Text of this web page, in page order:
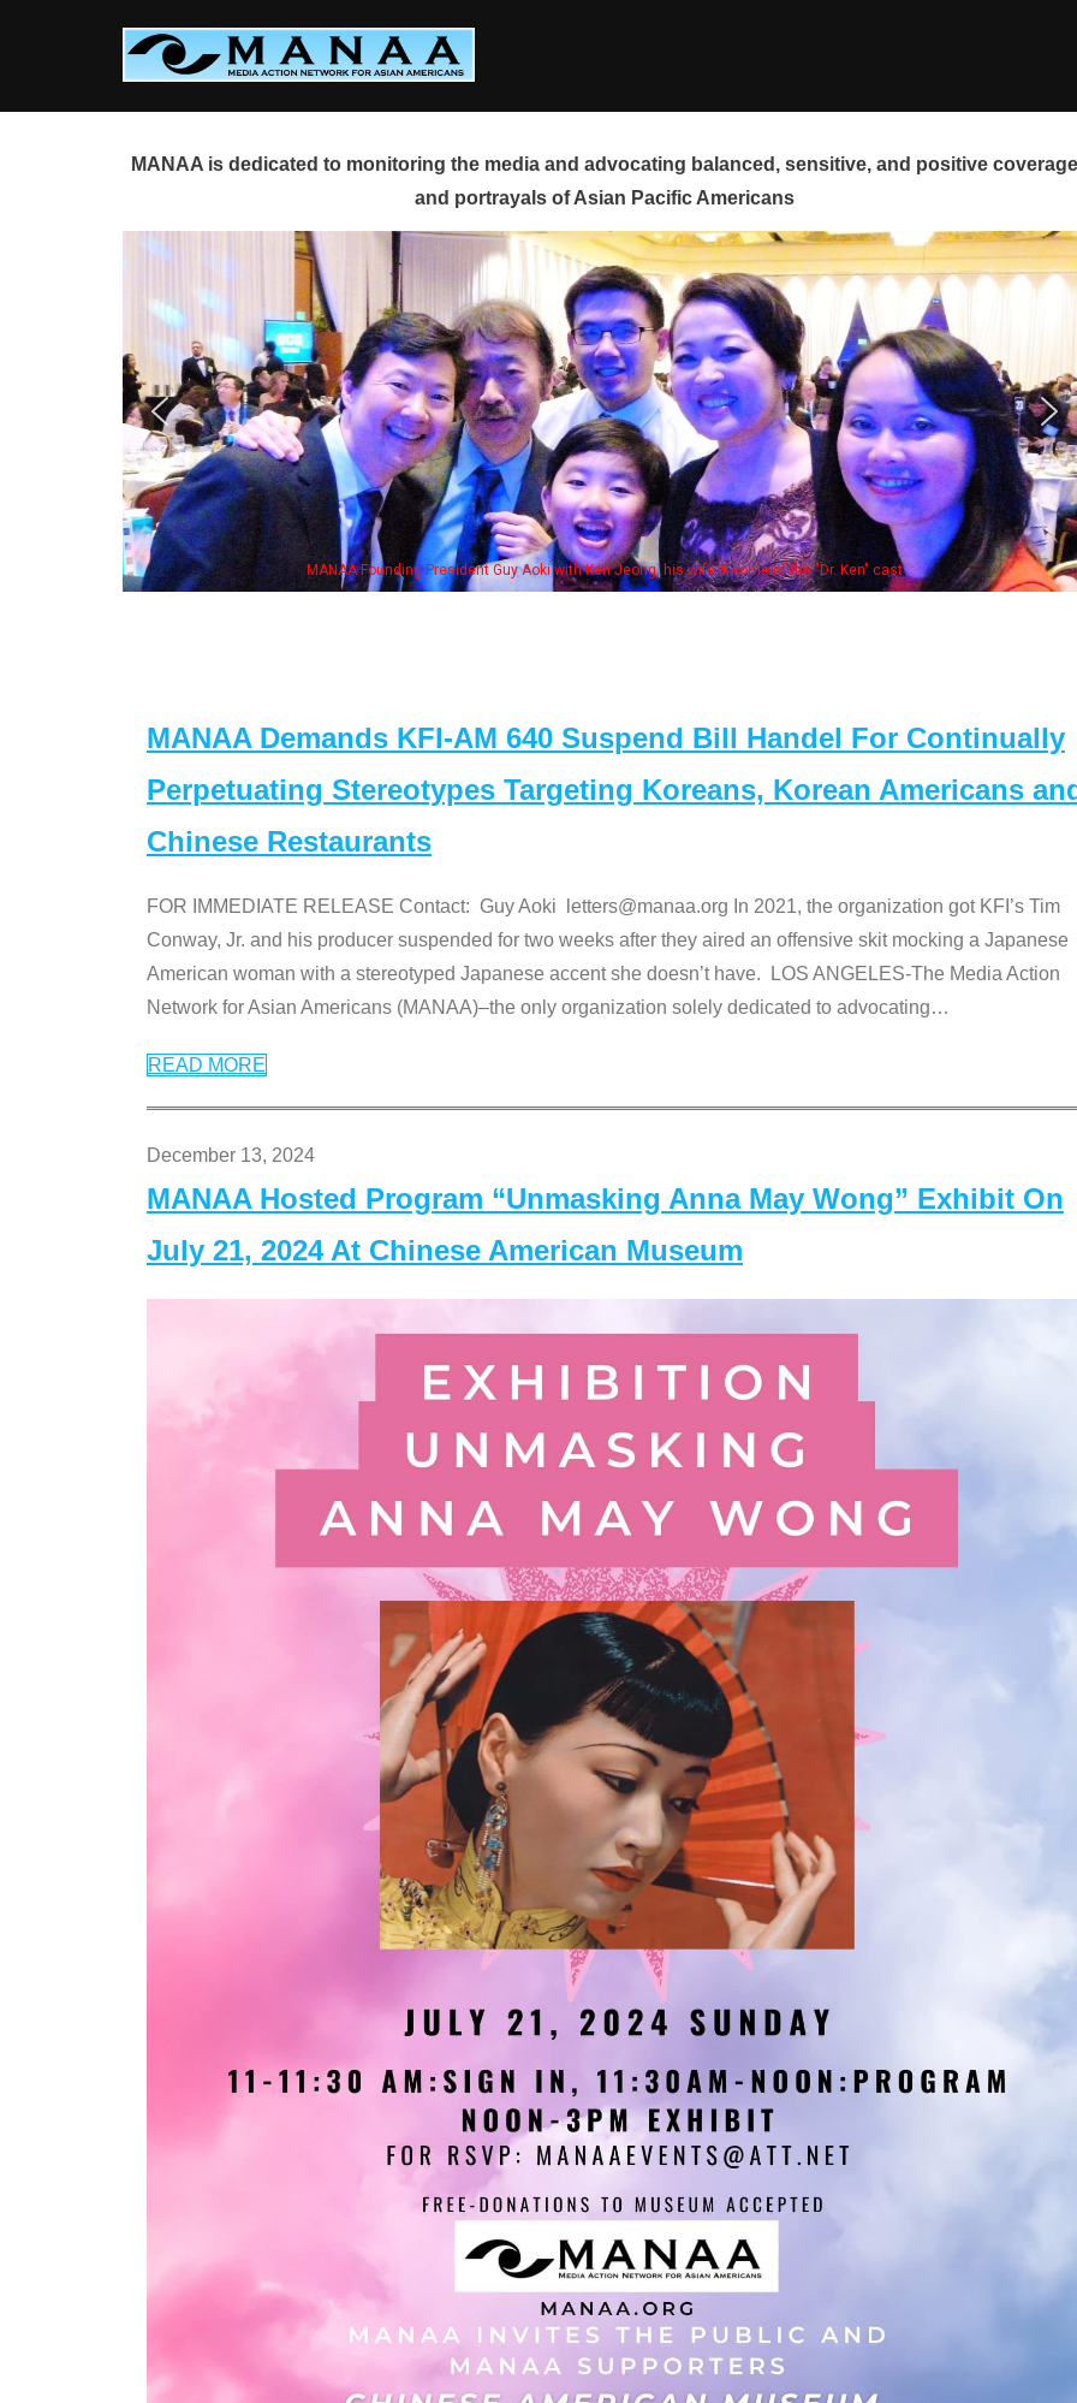
MANAA is dedicated to monitoring the media and advocating balanced, sensitive, and positive
and portrayals of Asian Pacific Americans
with Ken Jeong, his wife & some of the "Dr. Ken" cast Some MANAA members at
MANAA Demands KFI-AM 640 Suspend Bill Handel For Continually
Perpetuating Stereotypes Targeting Koreans, Korean Americans
Chinese Restaurants
FOR IMMEDIATE RELEASE Contact: Guy Aoki letters@manaa.org In 2021, the organization got KFI’s Tim
Conway, Jr. and his producer suspended for two weeks after they aired an offensive skit mocking a Japanese
American woman with a stereotyped Japanese accent she doesn’t have. LOS ANGELES-The Media Action
Network for Asian Americans (MANAA)–the only organization solely dedicated to advocating…
READ MORE
December 13, 2024
MANAA Hosted Program “Unmasking Anna May Wong” Exhibit On
July 21, 2024 At Chinese American Museum